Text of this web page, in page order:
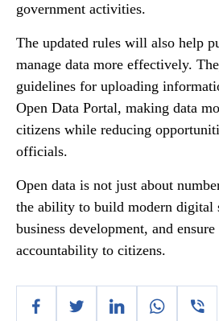
government activities.
The updated rules will also help
manage data more effectively.
guidelines for uploading
Open Data Portal, making data
citizens while reducing
officials.
Open data is not just about
the ability to build modern digital
business development, and
accountability to citizens.